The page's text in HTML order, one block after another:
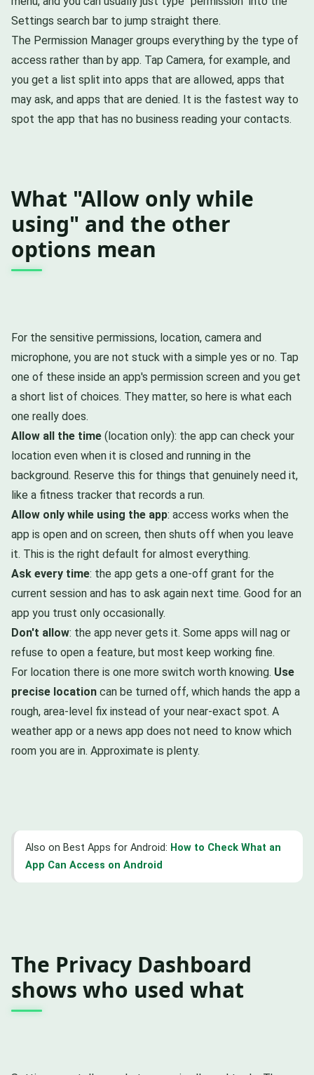
Settings search bar to jump straight there.
The Permission Manager groups everything by the type of
access rather than by app. Tap Camera, for example, and
you get a list split into apps that are allowed, apps that
may ask, and apps that are denied. It is the fastest way to
spot the app that has no business reading your contacts.
What "Allow only while
using" and the other
options mean
For the sensitive permissions, location, camera and
microphone, you are not stuck with a simple yes or no. Tap
one of these inside an app's permission screen and you get
a short list of choices. They matter, so here is what each
one really does.
Allow all the time (location only): the app can check your
location even when it is closed and running in the
background. Reserve this for things that genuinely need it,
like a fitness tracker that records a run.
Allow only while using the app: access works when the
app is open and on screen, then shuts off when you leave
it. This is the right default for almost everything.
Ask every time: the app gets a one-off grant for the
current session and has to ask again next time. Good for an
app you trust only occasionally.
Don't allow: the app never gets it. Some apps will nag or
refuse to open a feature, but most keep working fine.
For location there is one more switch worth knowing. Use
precise location can be turned off, which hands the app a
rough, area-level fix instead of your near-exact spot. A
weather app or a news app does not need to know which
room you are in. Approximate is plenty.
Also on Best Apps for Android: How to Check What an
App Can Access on Android
The Privacy Dashboard
shows who used what